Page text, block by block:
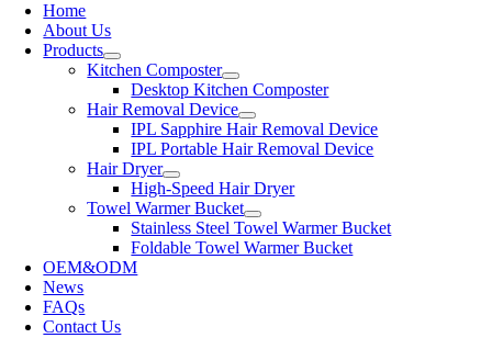
Home
About Us
Products
Kitchen Composter
Desktop Kitchen Composter
Hair Removal Device
IPL Sapphire Hair Removal Device
IPL Portable Hair Removal Device
Hair Dryer
High-Speed Hair Dryer
Towel Warmer Bucket
Stainless Steel Towel Warmer Bucket
Foldable Towel Warmer Bucket
OEM&ODM
News
FAQs
Contact Us